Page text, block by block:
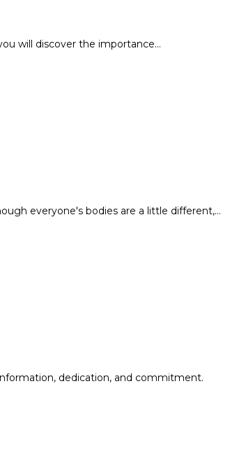
will discover the importance…
everyone's bodies are a little different,…
dedication, and commitment.